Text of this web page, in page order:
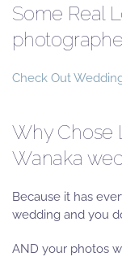
Some Real
Check Out
Why Chose
Wanaka
Because it has
wedding and you
AND your photos